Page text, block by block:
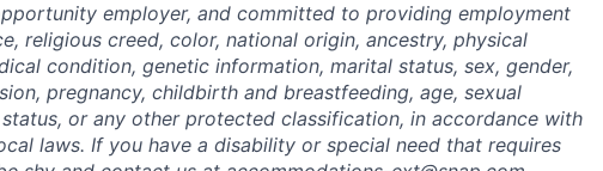
employer, and committed to providing employment
religious creed, color, national origin, ancestry, physical
condition, genetic information, marital status, sex, gender,
pregnancy, childbirth and breastfeeding, age, sexual
or any other protected classification, in accordance with
laws. If you have a disability or special need that requires